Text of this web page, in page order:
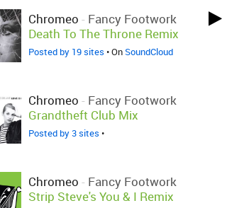
Chromeo - Fancy Footwork
Death To The Throne Remix
Posted by 19 sites • OnSoundCloud
Chromeo - Fancy Footwork
Grandtheft Club Mix
Posted by 3 sites •
Chromeo - Fancy Footwork
Strip Steve's You & I Remix